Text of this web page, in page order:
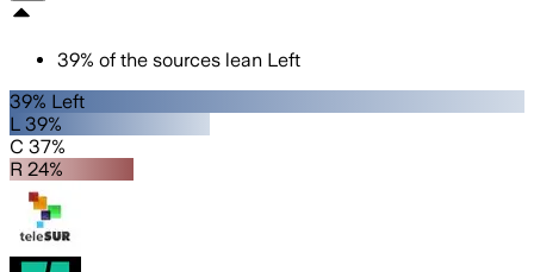
39% of the sources lean Left
39% Left
L 39%
C 37%
R 24%